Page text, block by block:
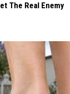
The Real Enemy